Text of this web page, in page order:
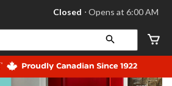
your
store
Leduc,
AB,
currently
Closed,
Closed ⋅ Opens at 6:00 AM